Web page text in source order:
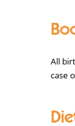
All
case